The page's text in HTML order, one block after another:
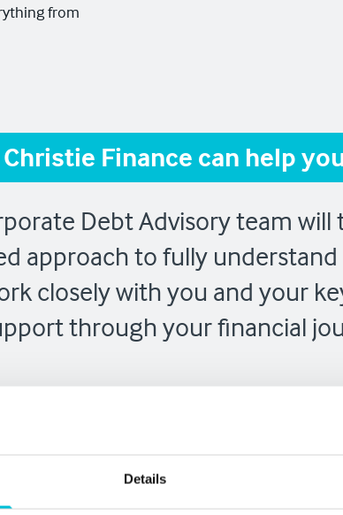
Details
from
Finance can help
Debt Advisory team will
approach to fully
closely with you and your
through your financial
Project